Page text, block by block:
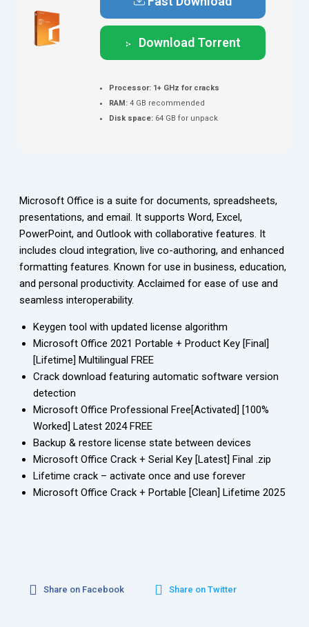
Download Torrent
Processor: 1+ GHz for cracks
RAM: 4 GB recommended
Disk space: 64 GB for unpack
Microsoft Office is a suite for documents, spreadsheets,
presentations, and email. It supports Word, Excel,
PowerPoint, and Outlook with collaborative features. It
includes cloud integration, live co-authoring, and enhanced
formatting features. Known for use in business, education,
and personal productivity. Acclaimed for ease of use and
seamless interoperability.
Keygen tool with updated license algorithm
Microsoft Office 2021 Portable + Product Key [Final]
[Lifetime] Multilingual FREE
Crack download featuring automatic software version
detection
Microsoft Office Professional Free[Activated] [100%
Worked] Latest 2024 FREE
Backup & restore license state between devices
Microsoft Office Crack + Serial Key [Latest] Final .zip
Lifetime crack – activate once and use forever
Microsoft Office Crack + Portable [Clean] Lifetime 2025
Share on Facebook Share on Twitter